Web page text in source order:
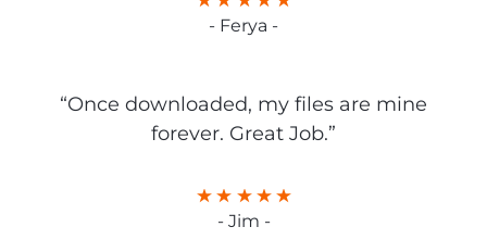
- Ferya -
“Once downloaded, my files are mine
forever. Great Job.”
- Jim -